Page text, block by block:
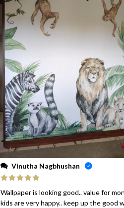
Vinutha Nagbhushan
of 5
Wallpaper is looking good.. value for
kids are very happy.. keep up the good